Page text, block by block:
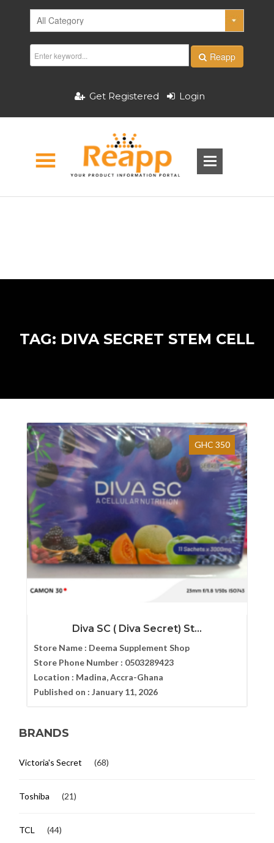
Reapp
Get Registered Login
TAG: DIVA SECRET STEM CELL
GHC 350
Diva SC ( Diva Secret) St...
Store Name : Deema Supplement Shop
Store Phone Number : 0503289423
Location : Madina, Accra-Ghana
Published on : January 11, 2026
BRANDS
Victoria's Secret (68)
Toshiba (21)
TCL (44)